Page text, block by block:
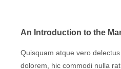
An Introduction to the
Quisquam atque vero
dolorem, hic commodi nulla